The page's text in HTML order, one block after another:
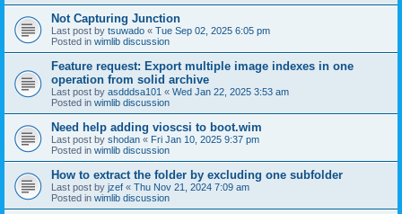
Not Capturing Junction
Last post by tsuwado « Tue Sep 02, 2025 6:05 pm
Posted in wimlib discussion
Feature request: Export multiple image indexes in one
operation from solid archive
Last post by asdddsa101 « Wed Jan 22, 2025 3:53 am
Posted in wimlib discussion
Need help adding vioscsi to boot.wim
Last post by shodan « Fri Jan 10, 2025 9:37 pm
Posted in wimlib discussion
How to extract the folder by excluding one subfolder
Last post by jzef « Thu Nov 21, 2024 7:09 am
Posted in wimlib discussion